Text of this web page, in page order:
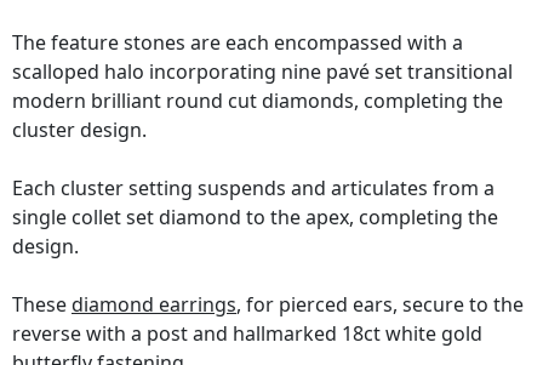
The feature stones are each encompassed with a
scalloped halo incorporating nine pavé set transitional
modern brilliant round cut diamonds, completing the
cluster design.
Each cluster setting suspends and articulates from a
single collet set diamond to the apex, completing the
design.
Thesediamond earrings, for pierced ears, secure to the
reverse with a post and hallmarked 18ct white gold